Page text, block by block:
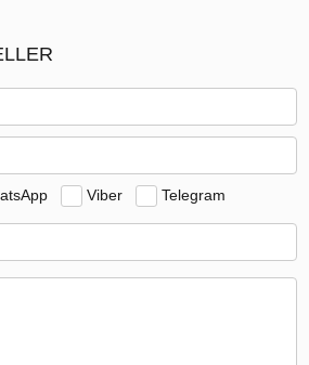
Viber Telegram